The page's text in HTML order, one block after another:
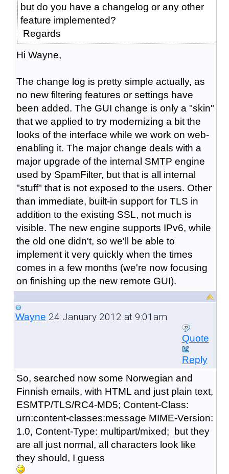
but do you have a changelog or any other
feature implemented?
Regards
Hi Wayne,
The change log is pretty simple actually, as
no new filtering features or settings have
been added. The GUI change is only a "skin"
that we applied to try modernizing a bit the
looks of the interface while we work on web-
enabling it. The major change deals with a
major upgrade of the internal SMTP engine
used by SpamFilter, but that is all internal
"stuff" that is not exposed to the users. Other
than immediate, built-in support for TLS in
addition to the existing SSL, not much is
visible. The new engine supports IPv6, while
the old one didn't, so we'll be able to
implement it very quickly when the times
comes in a few months (we're now focusing
on finishing up the new remote GUI).
Wayne 24 January 2012 at 9:01am
Quote
Reply
So, searched now some Norwegian and
Finnish emails, with HTML and just plain text,
ESMTP/TLS/RC4-MD5; Content-Class:
urn:content-classes:message MIME-Version:
1.0, Content-Type: multipart/mixed; but they
are all just normal, all characters look like
they should, I guess